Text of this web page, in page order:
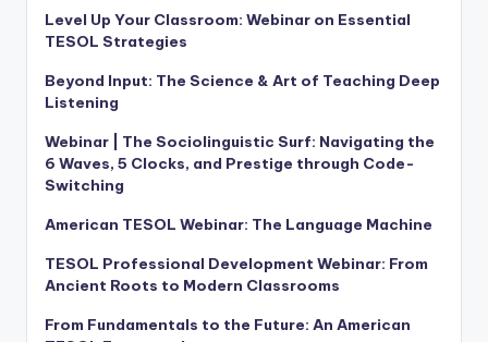
Level Up Your Classroom: Webinar on Essential
TESOL Strategies
Beyond Input: The Science & Art of Teaching Deep
Listening
Webinar | The Sociolinguistic Surf: Navigating the
6 Waves, 5 Clocks, and Prestige through Code-
Switching
American TESOL Webinar: The Language Machine
TESOL Professional Development Webinar: From
Ancient Roots to Modern Classrooms
From Fundamentals to the Future: An American